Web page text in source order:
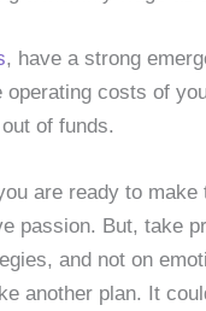
, have a strong
costs of
of funds.
are ready to
passion. But, take
and not on
another plan. It